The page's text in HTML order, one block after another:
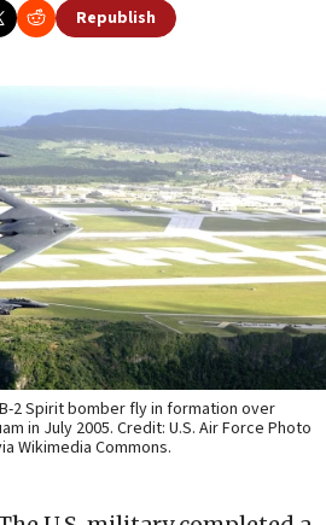
Republish
B-2 Spirit bomber fly in formation over
in July 2005. Credit: U.S. Air Force Photo
Wikimedia Commons.